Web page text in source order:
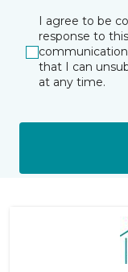
I agree to be
response to
that I can
at any time.